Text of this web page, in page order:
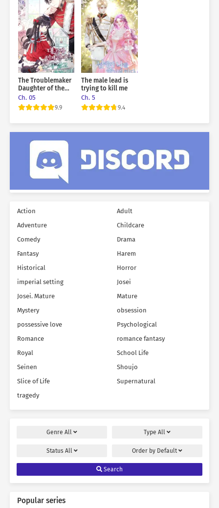
The Troublemaker
Daughter of the
Grand Duke Wants
To Live Alone
Ch. 05
9.9
The male lead is
trying to kill me
Ch. 5
9.4
Action
Adult
Adventure
Childcare
Comedy
Drama
Fantasy
Harem
Historical
Horror
imperial setting
Josei
Josei. Mature
Mature
Mystery
obsession
possessive love
Psychological
Romance
romance fantasy
Royal
School Life
Seinen
Shoujo
Slice of Life
Supernatural
tragedy
Genre All Type All
Status All Order by Default
Search
Popular series